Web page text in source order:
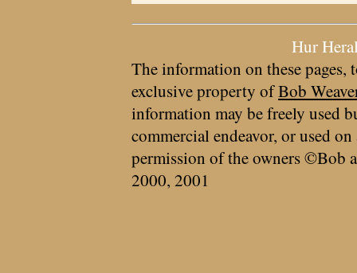
Hur
The information on these pages,
exclusive property ofBob
information may be freely used
commercial endeavor, or used
permission of the owners ©Bob
2000, 2001